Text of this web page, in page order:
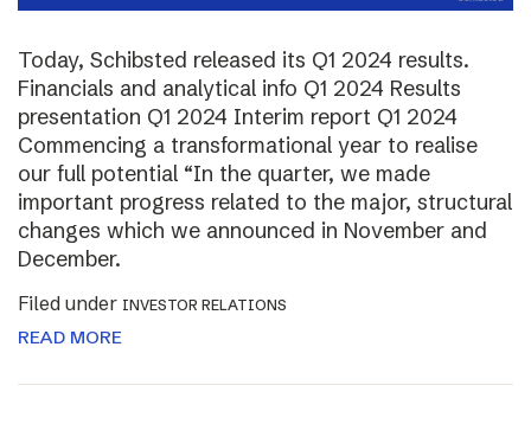
Today, Schibsted released its Q1 2024 results.
Financials and analytical info Q1 2024 Results
presentation Q1 2024 Interim report Q1 2024
Commencing a transformational year to realise
our full potential “In the quarter, we made
important progress related to the major, structural
changes which we announced in November and
December.
Filed under INVESTOR RELATIONS
READ MORE